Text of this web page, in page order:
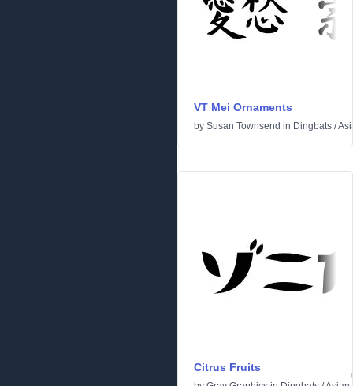
VT Mei Ornaments
by Susan Townsend in Dingbats /
Citrus Fruits